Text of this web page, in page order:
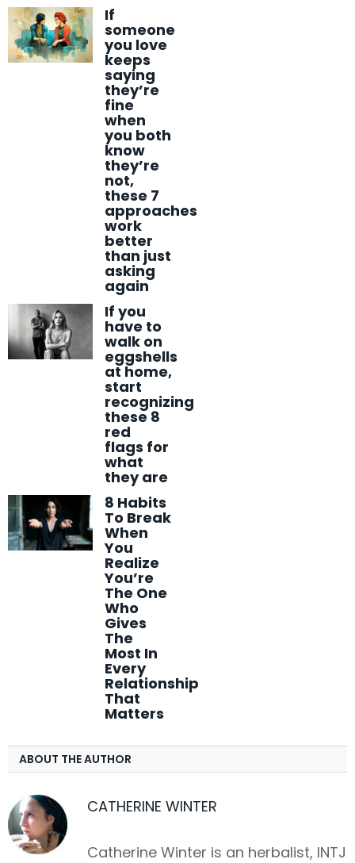
If
someone
you love
keeps
saying
they’re
fine
when
you both
know
they’re
not,
these 7
approaches
work
better
than just
asking
again
If you
have to
walk on
eggshells
at home,
start
recognizing
these 8
red
flags for
what
they are
8 Habits
To Break
When
You
Realize
You’re
The One
Who
Gives
The
Most In
Every
Relationship
That
Matters
ABOUT THE AUTHOR
CATHERINE WINTER
Catherine Winter is an herbalist, INTJ